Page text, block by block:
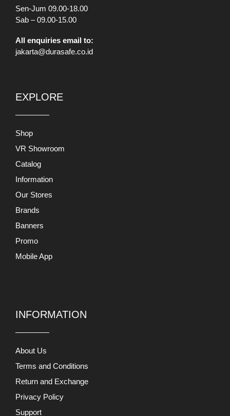
Sen-Jum 09.00-18.00
Sab – 09.00-15.00
All enquiries email to:
jakarta@durasafe.co.id
EXPLORE
Shop
VR Showroom
Catalog
Information
Our Stores
Brands
Banners
Promo
Mobile App
INFORMATION
About Us
Terms and Conditions
Return and Exchange
Privacy Policy
Support